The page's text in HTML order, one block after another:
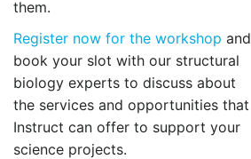
them.
Register now for the workshop and
book your slot with our structural
biology experts to discuss about
the services and opportunities that
Instruct can offer to support your
science projects.